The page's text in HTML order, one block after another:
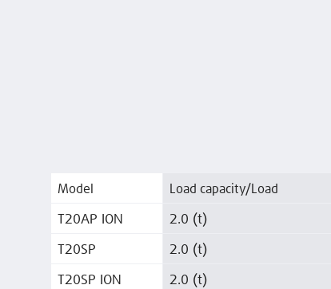
Model Load capacity/Load
T20AP ION 2.0 (t)
T20SP 2.0 (t)
T20SP ION 2.0 (t)